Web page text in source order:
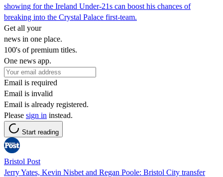
showing for the Ireland Under-21s can boost his chances of
breaking into the Crystal Palace first-team.
Get all your
news in one place.
100's of premium titles.
One news app.
Email is required
Email is invalid
Email is already registered.
Please sign in instead.
Start reading
Bristol Post
Jerry Yates, Kevin Nisbet and Regan Poole: Bristol City transfer